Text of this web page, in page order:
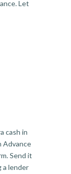
Let
cash in
Advance
Send it
a lender